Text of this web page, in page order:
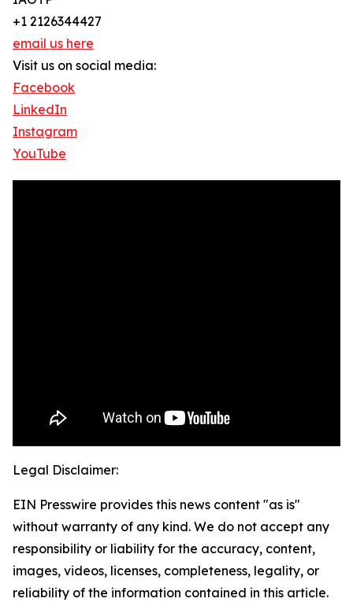
+1 2126344427
email us here
Visit us on social media:
Facebook
LinkedIn
Instagram
YouTube
Legal Disclaimer:
EIN Presswire provides this news content "as is"
without warranty of any kind. We do not accept any
responsibility or liability for the accuracy, content,
images, videos, licenses, completeness, legality, or
reliability of the information contained in this article.